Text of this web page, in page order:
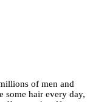
of men and
some hair every day,